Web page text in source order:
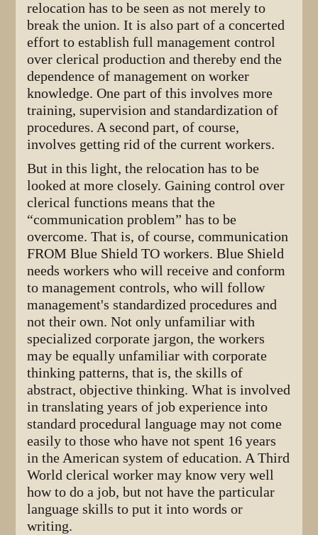
relocation has to be seen as not merely to
break the union. It is also part of a concerted
effort to establish full management control
over clerical production and thereby end the
dependence of management on worker
knowledge. One part of this involves more
training, supervision and standardization of
procedures. A second part, of course,
involves getting rid of the current workers.
But in this light, the relocation has to be
looked at more closely. Gaining control over
clerical functions means that the
“communication problem” has to be
overcome. That is, of course, communication
FROM Blue Shield TO workers. Blue Shield
needs workers who will receive and conform
to management controls, who will follow
management's standardized procedures and
not their own. Not only unfamiliar with
specialized corporate jargon, the workers
may be equally unfamiliar with corporate
thinking patterns, that is, the skills of
abstract, objective thinking. What is involved
in translating years of job experience into
standard procedural language may not come
easily to those who have not spent 16 years
in the American system of education. A Third
World clerical worker may know very well
how to do a job, but not have the particular
language skills to put it into words or
writing.